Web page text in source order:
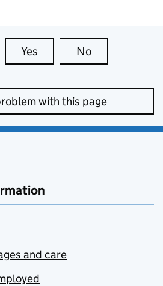
Yes this page is useful
No
with this page
and care